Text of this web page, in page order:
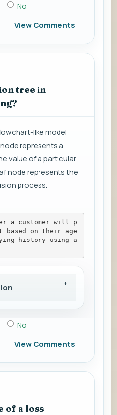
No
View Comments
tree in
like model
represents a
value of a particular
node represents the
process.
a customer will p
based on their age
history using a
No
View Comments
of a loss